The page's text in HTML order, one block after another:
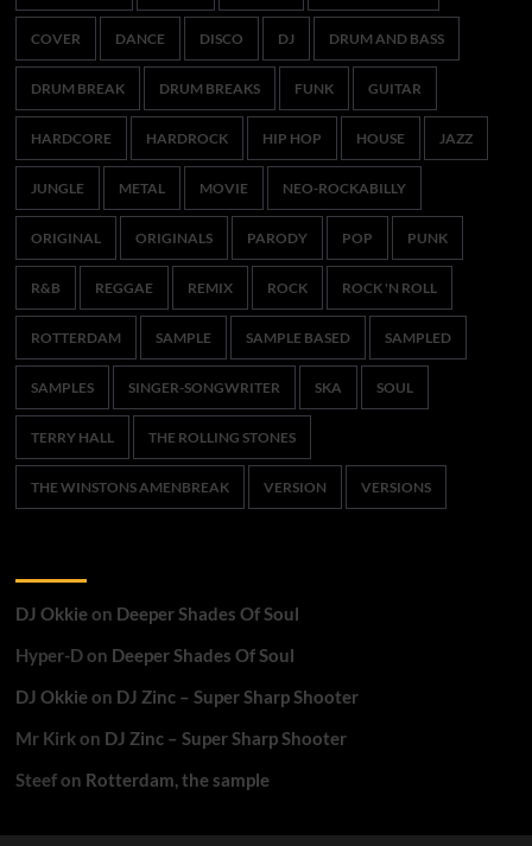
COVER DANCE DISCO DJ DRUM AND BASS
DRUM BREAK DRUM BREAKS FUNK GUITAR
HARDCORE HARDROCK HIP HOP HOUSE JAZZ
JUNGLE METAL MOVIE NEO-ROCKABILLY
ORIGINAL ORIGINALS PARODY POP PUNK
R&B REGGAE REMIX ROCK ROCK 'N ROLL
ROTTERDAM SAMPLE SAMPLE BASED SAMPLED
SAMPLES SINGER-SONGWRITER SKA SOUL
TERRY HALL THE ROLLING STONES
THE WINSTONS AMENBREAK VERSION VERSIONS
DJ Okkieon Deeper Shades Of Soul
Hyper-Don Deeper Shades Of Soul
DJ Okkieon DJ Zinc – Super Sharp Shooter
Mr Kirkon DJ Zinc – Super Sharp Shooter
Steefon Rotterdam, the sample